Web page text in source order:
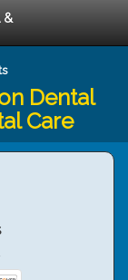
&
Dental
Care